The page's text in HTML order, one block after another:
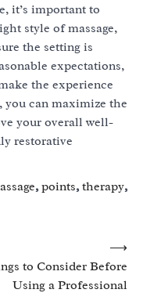
it’s important to
style of massage,
the setting is
expectations,
the experience
you can maximize the
your overall well-
restorative
,points,therapy,
to Consider Before
Using a Professional
⟶